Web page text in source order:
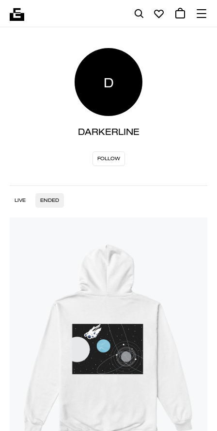
D
DARKERLINE
FOLLOW
LIVE ENDED